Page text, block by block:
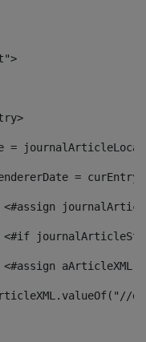
=
=
<#assign
<#assign